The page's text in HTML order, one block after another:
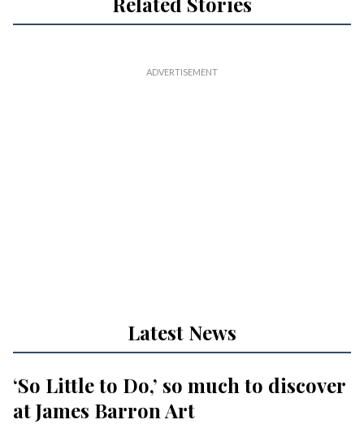
Latest News
‘So Little to Do,’ so much to discover
at James Barron Art